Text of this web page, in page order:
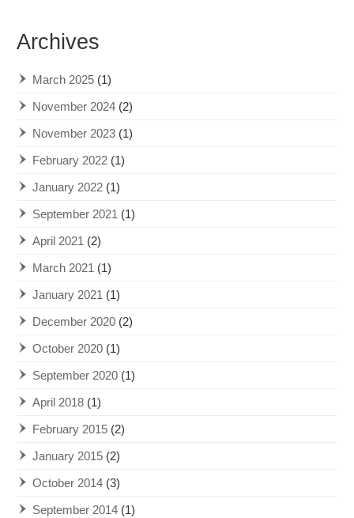
Archives
March 2025 (1)
November 2024 (2)
November 2023 (1)
February 2022 (1)
January 2022 (1)
September 2021 (1)
April 2021 (2)
March 2021 (1)
January 2021 (1)
December 2020 (2)
October 2020 (1)
September 2020 (1)
April 2018 (1)
February 2015 (2)
January 2015 (2)
October 2014 (3)
September 2014 (1)